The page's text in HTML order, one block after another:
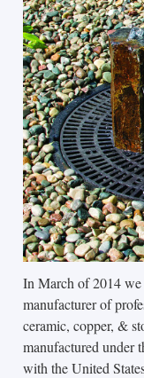
In March of 2014
manufacturer of
ceramic, copper, &
manufactured under
with the United